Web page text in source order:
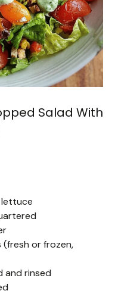
Salad With
(fresh or frozen,
and rinsed